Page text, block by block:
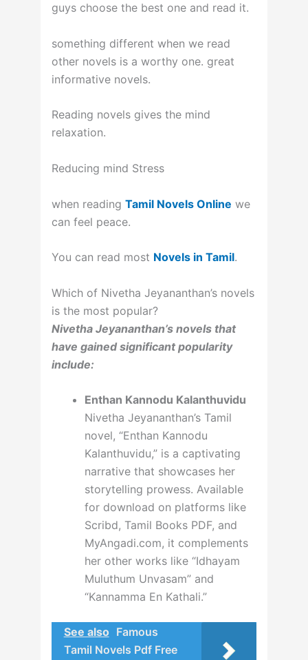
guys choose the best one and read it.
something different when we read
other novels is a worthy one. great
informative novels.
Reading novels gives the mind
relaxation.
Reducing mind Stress
when reading Tamil Novels Online we
can feel peace.
You can read most Novels in Tamil.
Which of Nivetha Jeyananthan’s novels
is the most popular?
Nivetha Jeyananthan’s novels that
have gained significant popularity
include:
Enthan Kannodu Kalanthuvidu
Nivetha Jeyananthan’s Tamil
novel, “Enthan Kannodu
Kalanthuvidu,” is a captivating
narrative that showcases her
storytelling prowess. Available
for download on platforms like
Scribd, Tamil Books PDF, and
MyAngadi.com, it complements
her other works like “Idhayam
Muluthum Unvasam” and
“Kannamma En Kathali.”
See also Famous
Tamil Novels Pdf Free